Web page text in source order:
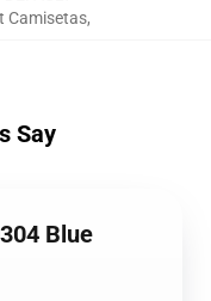
Camisetas,
Say
Blue